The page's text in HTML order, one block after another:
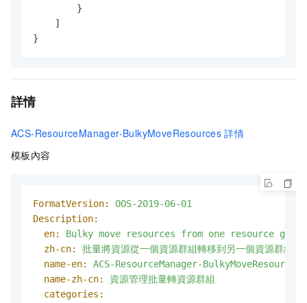
}
]
}
詳情
ACS-ResourceManager-BulkyMoveResources 詳情
模板內容
FormatVersion:
OOS-2019-06-01
Description:
en:
Bulky move resources from one resource group
zh-cn:
批量將資源從一個資源群組轉移到另一個資源群組
name-en:
ACS-ResourceManager-BulkyMoveResources
name-zh-cn:
資源管理批量轉資源群組
categories: